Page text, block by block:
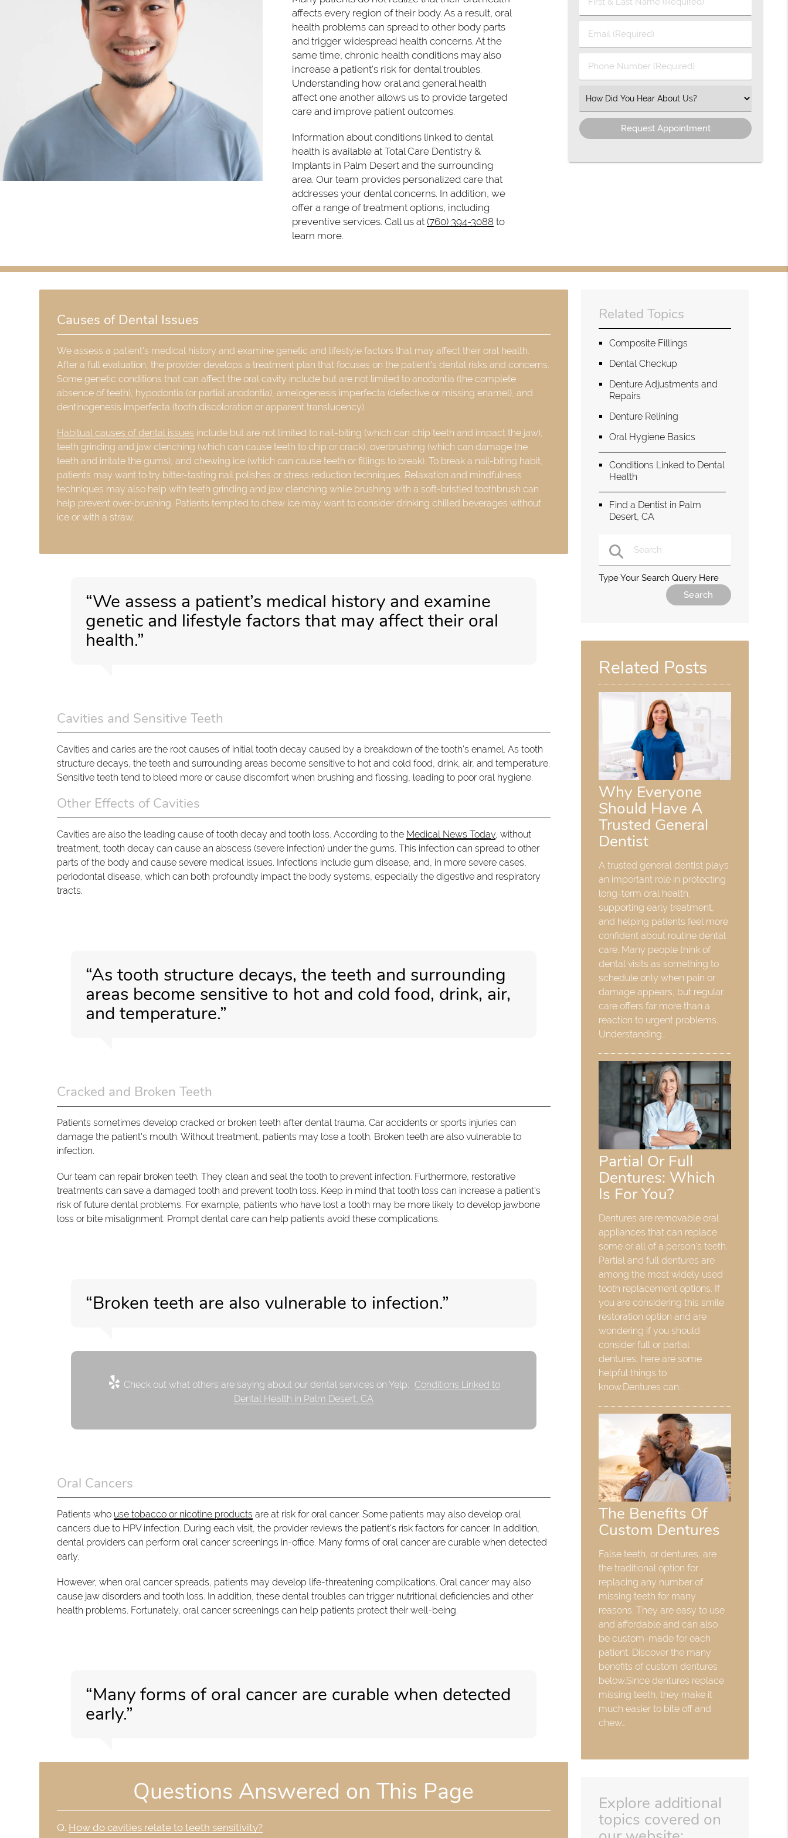
affects every region of their body. As a result, oral
health problems can spread to other body parts
and trigger widespread health concerns. At the
same time, chronic health conditions may also
increase a patient's risk for dental troubles.
Understanding how oral and general health
affect one another allows us to provide targeted
care and improve patient outcomes.
Information about conditions linked to dental
health is available at Total Care Dentistry &
Implants in Palm Desert and the surrounding
area. Our team provides personalized care that
addresses your dental concerns. In addition, we
offer a range of treatment options, including
preventive services. Call us at (760) 394-3088 to
learn more.
&
Name
(Required)
Email
(Required)
Phone
Number
Select
an
Causes of Dental Issues
We assess a patient's medical history and examine genetic and lifestyle factors that may affect their oral health.
After a full evaluation, the provider develops a treatment plan that focuses on the patient's dental risks and concerns.
Some genetic conditions that can affect the oral cavity include but are not limited to anodontia (the complete
absence of teeth), hypodontia (or partial anodontia), amelogenesis imperfecta (defective or missing enamel), and
dentinogenesis imperfecta (tooth discoloration or apparent translucency).
Habitual causes of dental issues include but are not limited to nail-biting (which can chip teeth and impact the jaw),
teeth grinding and jaw clenching (which can cause teeth to chip or crack), overbrushing (which can damage the
teeth and irritate the gums), and chewing ice (which can cause teeth or fillings to break). To break a nail-biting habit,
patients may want to try bitter-tasting nail polishes or stress reduction techniques. Relaxation and mindfulness
techniques may also help with teeth grinding and jaw clenching while brushing with a soft-bristled toothbrush can
help prevent over-brushing. Patients tempted to chew ice may want to consider drinking chilled beverages without
ice or with a straw.
“We assess a patient’s medical history and examine
genetic and lifestyle factors that may affect their oral
health.”
Cavities and Sensitive Teeth
Cavities and caries are the root causes of initial tooth decay caused by a breakdown of the tooth's enamel. As tooth
structure decays, the teeth and surrounding areas become sensitive to hot and cold food, drink, air, and temperature.
Sensitive teeth tend to bleed more or cause discomfort when brushing and flossing, leading to poor oral hygiene.
Other Effects of Cavities
Cavities are also the leading cause of tooth decay and tooth loss. According to the Medical News Today, without
treatment, tooth decay can cause an abscess (severe infection) under the gums. This infection can spread to other
parts of the body and cause severe medical issues. Infections include gum disease, and, in more severe cases,
periodontal disease, which can both profoundly impact the body systems, especially the digestive and respiratory
tracts.
“As tooth structure decays, the teeth and surrounding
areas become sensitive to hot and cold food, drink, air,
and temperature.”
Cracked and Broken Teeth
Patients sometimes develop cracked or broken teeth after dental trauma. Car accidents or sports injuries can
damage the patient's mouth. Without treatment, patients may lose a tooth. Broken teeth are also vulnerable to
infection.
Our team can repair broken teeth. They clean and seal the tooth to prevent infection. Furthermore, restorative
treatments can save a damaged tooth and prevent tooth loss. Keep in mind that tooth loss can increase a patient's
risk of future dental problems. For example, patients who have lost a tooth may be more likely to develop jawbone
loss or bite misalignment. Prompt dental care can help patients avoid these complications.
“Broken teeth are also vulnerable to infection.”
Check out what others are saying about our dental services on Yelp: Conditions Linked to
Dental Health in Palm Desert, CA
Oral Cancers
Patients who use tobacco or nicotine products are at risk for oral cancer. Some patients may also develop oral
cancers due to HPV infection. During each visit, the provider reviews the patient's risk factors for cancer. In addition,
dental providers can perform oral cancer screenings in-office. Many forms of oral cancer are curable when detected
early.
However, when oral cancer spreads, patients may develop life-threatening complications. Oral cancer may also
cause jaw disorders and tooth loss. In addition, these dental troubles can trigger nutritional deficiencies and other
health problems. Fortunately, oral cancer screenings can help patients protect their well-being.
“Many forms of oral cancer are curable when detected
early.”
Questions Answered on This Page
Q. How do cavities relate to teeth sensitivity?
Related Topics
Composite Fillings
Dental Checkup
Denture Adjustments and
Repairs
Denture Relining
Oral Hygiene Basics
Conditions Linked to Dental
Health
Find a Dentist in Palm
Desert, CA
Type Your Search Query Here
Related Posts
Why Everyone
Should Have A
Trusted General
Dentist
A trusted general dentist plays
an important role in protecting
long-term oral health,
supporting early treatment,
and helping patients feel more
confident about routine dental
care. Many people think of
dental visits as something to
schedule only when pain or
damage appears, but regular
care offers far more than a
reaction to urgent problems.
Understanding…
Partial Or Full
Dentures: Which
Is For You?
Dentures are removable oral
appliances that can replace
some or all of a person's teeth.
Partial and full dentures are
among the most widely used
tooth replacement options. If
you are considering this smile
restoration option and are
wondering if you should
consider full or partial
dentures, here are some
helpful things to
know.Dentures can…
The Benefits Of
Custom Dentures
False teeth, or dentures, are
the traditional option for
replacing any number of
missing teeth for many
reasons. They are easy to use
and affordable and can also
be custom-made for each
patient. Discover the many
benefits of custom dentures
below.Since dentures replace
missing teeth, they make it
much easier to bite off and
chew…
Explore additional
topics covered on